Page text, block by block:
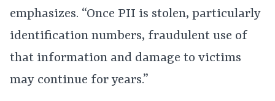
emphasizes. “Once PII is stolen, particularly
identification numbers, fraudulent use of
that information and damage to victims
may continue for years.”